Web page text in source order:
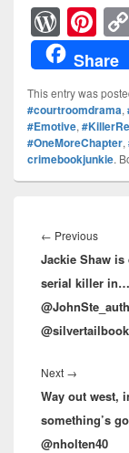
W
or
d
Pr
e
ss
Pi
nt
er
e
st
Share
This entry was
#courtroomdrama,
#Emotive,
#OneMoreChapter,
crimebookjunkie.
navigation
← Previous
post:
Jackie Shaw
serial killer in…
Next →
post:
Way out west,
something’s
@nholten40